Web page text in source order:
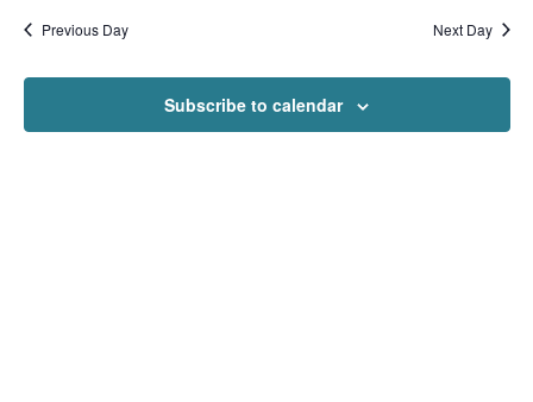
Navigation
Previous Day Next Day
Subscribe to calendar